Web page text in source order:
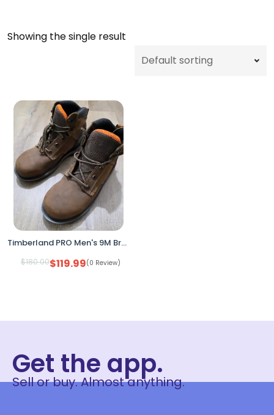
Showing the single result
Timberland PRO Men's 9M Brown Work Utility Boots XL Composite Toe Anti-Fatigue
$180.00$119.99(0 Review)
Get the app.
Sell or buy. Almost anything.